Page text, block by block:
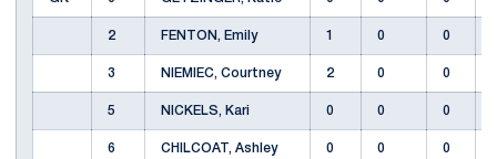
2 FENTON, Emily 1 0 0
3 NIEMIEC, Courtney 2 0 0
5 NICKELS, Kari 0 0 0
6 CHILCOAT, Ashley 0 0 0